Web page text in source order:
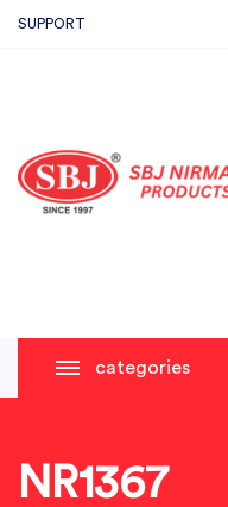
SUPPORT
categories
NR1367